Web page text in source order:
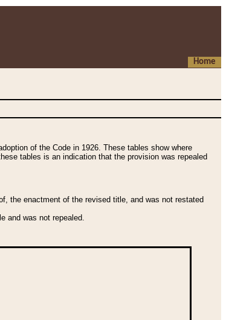
Home
of the Code in 1926. These tables show where
tables is an indication that the provision was repealed
the enactment of the revised title, and was not restated
and was not repealed.